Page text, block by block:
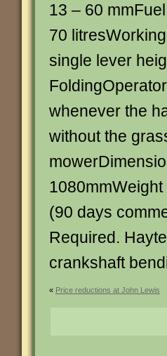
13 – 60
70
single lever
whenever the
without the
(90 days
Required.
crankshaft
« Price reductions at John Lewis